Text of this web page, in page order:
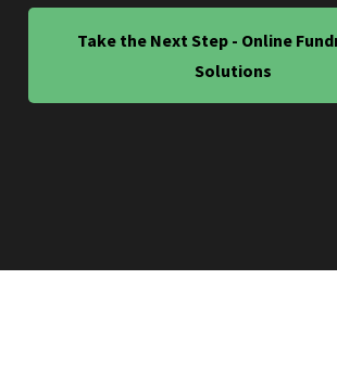
Take the Next Step - Online
Solutions